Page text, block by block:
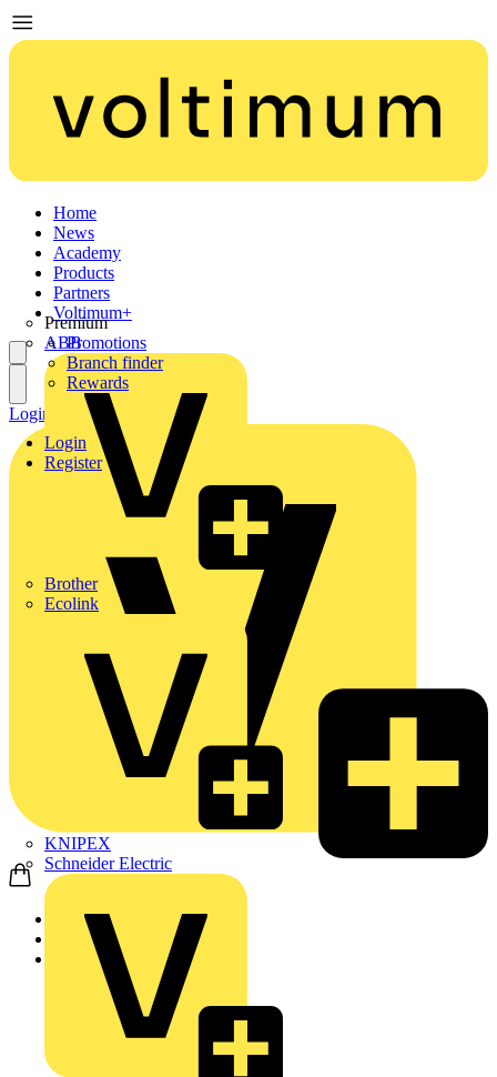
Home
News
Academy
Products
Partners
Premium
ABB
Brother
Ecolink
KNIPEX
Schneider Electric
Voltimum+
Promotions
Branch finder
Rewards
Login
Register
Login Register
Home
Products